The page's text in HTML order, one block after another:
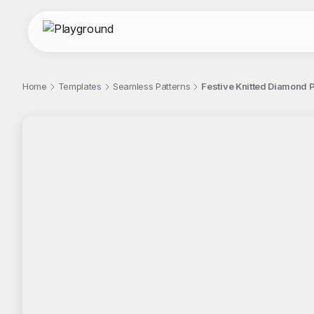
Home Templates Seamless Patterns Festive Knitted Diamond